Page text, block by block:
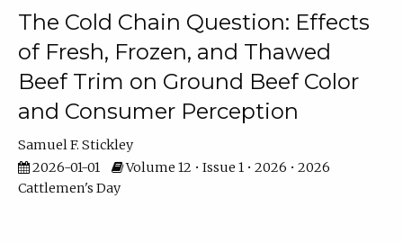
The Cold Chain Question: Effects
of Fresh, Frozen, and Thawed
Beef Trim on Ground Beef Color
and Consumer Perception
Samuel F. Stickley
2026-01-01
Volume 12 • Issue 1 • 2026 • 2026
Cattlemen's Day